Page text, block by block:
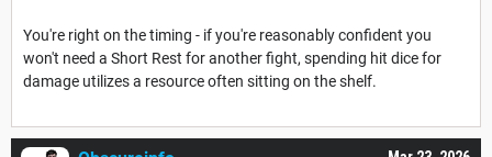
You're right on the timing - if you're reasonably confident you
won't need a Short Rest for another fight, spending hit dice for
damage utilizes a resource often sitting on the shelf.